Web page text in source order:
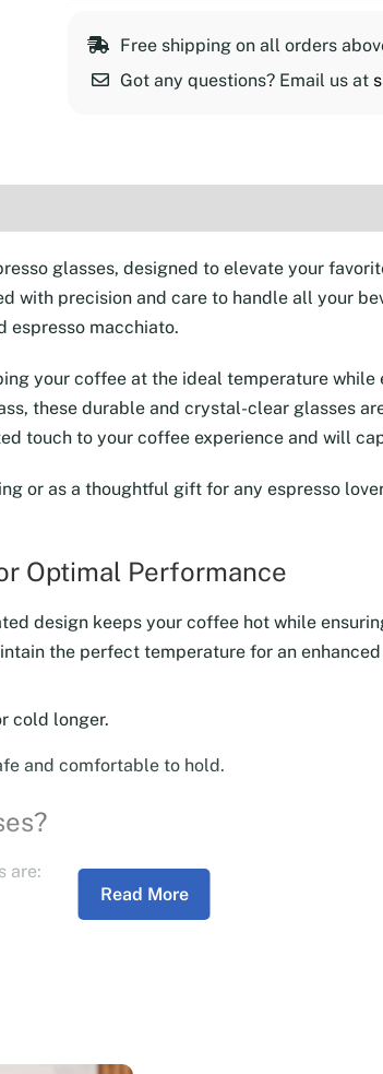
Free shipping on all orders
Got any questions? Email us at
Glasses,
oz)
glasses, designed to elevate your
with precision and care to handle all your
espresso macchiato.
your coffee at the ideal temperature
these durable and crystal-clear glasses
touch to your coffee experience and will
or as a thoughtful gift for any espresso
Optimal Performance
design keeps your coffee hot while
the perfect temperature for an
cold longer.
and comfortable to hold.
are:
elegant touch to your coffee table.
Read More